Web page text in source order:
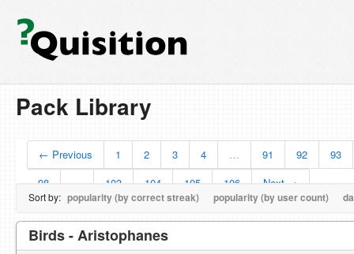
Pack Library
← Previous 1 2 3 4 … 91 92
93
98
103 104 105 106 Next →
Sort by: popularity (by correct streak) popularity (by user count)
Birds - Aristophanes